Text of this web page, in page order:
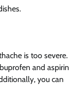
is too severe.
and aspirin
you can